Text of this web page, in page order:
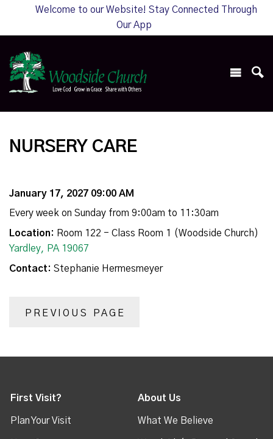
Welcome to our Website! Stay Connected Through
Our App
NURSERY CARE
January 17, 2027 09:00 AM
Every week on Sunday from 9:00am to 11:30am
Location: Room 122 - Class Room 1 (Woodside Church)
Yardley, PA 19067
Contact: Stephanie Hermesmeyer
PREVIOUS PAGE
First Visit?
Plan Your Visit
About Us
What We Believe